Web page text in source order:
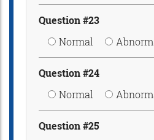
Question #23
Normal
Question #24
Normal
Question #25